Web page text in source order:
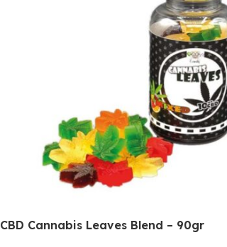
CBD Cannabis Leaves Blend – 90gr